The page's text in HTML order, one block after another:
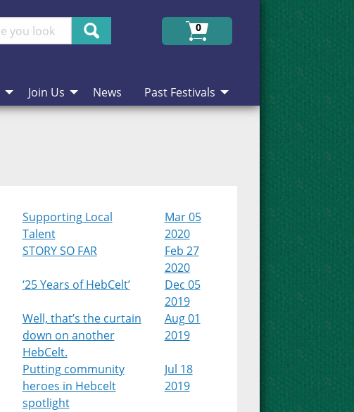
Search
0
Join Us News Past Festivals
Supporting Local
Talent
Mar 05
2020
STORY SO FAR
Feb 27
2020
‘25 Years of HebCelt’
Dec 05
2019
Well, that’s the curtain
down on another
HebCelt.
Aug 01
2019
Putting community
heroes in Hebcelt
spotlight
Jul 18
2019